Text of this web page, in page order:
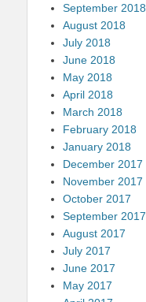
September 2018
August 2018
July 2018
June 2018
May 2018
April 2018
March 2018
February 2018
January 2018
December 2017
November 2017
October 2017
September 2017
August 2017
July 2017
June 2017
May 2017